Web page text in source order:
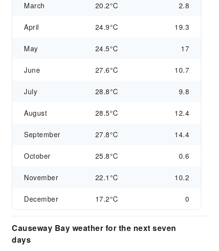
March 20.2°C 2.8
April 24.9°C 19.3
May 24.5°C 17
June 27.6°C 10.7
July 28.8°C 9.8
August 28.5°C 12.4
September 27.8°C 14.4
October 25.8°C 0.6
November 22.1°C 10.2
December 17.2°C 0
Causeway Bay weather for the next seven
days